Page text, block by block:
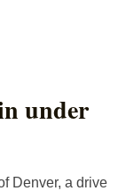
under
Denver, a drive